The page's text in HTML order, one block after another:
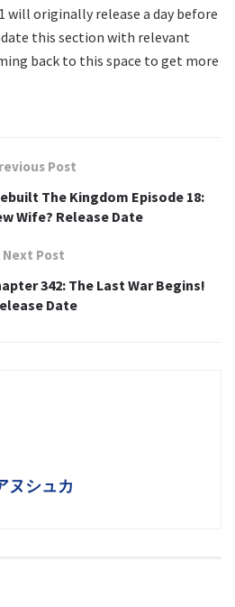
will originally release a day before
this section with relevant
back to this space to get more
Post
The Kingdom Episode 18:
Wife? Release Date
Next Post
342: The Last War Begins!
Date
ヌシュカ